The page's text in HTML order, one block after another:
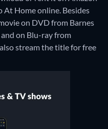
At Home online. Besides
on DVD from Barnes
on Blu-ray from
stream the title for free